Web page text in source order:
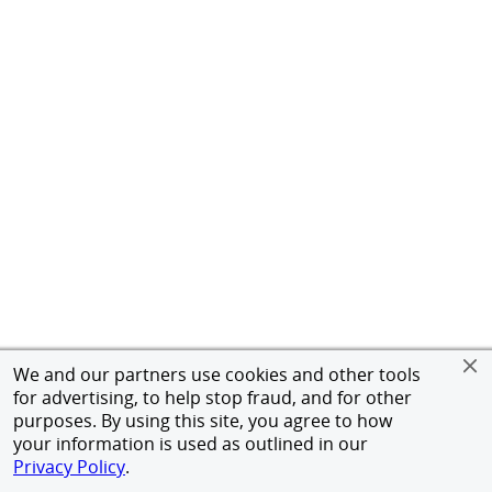
We and our partners use cookies and other tools
for advertising, to help stop fraud, and for other
purposes. By using this site, you agree to how
your information is used as outlined in our
Privacy Policy.